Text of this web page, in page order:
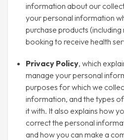
information about our
your personal information
purchase products
booking to receive health
Privacy Policy, which
manage your personal
purposes for which we
information, and the types
it with. It also explains how
correct the personal
and how you can make a